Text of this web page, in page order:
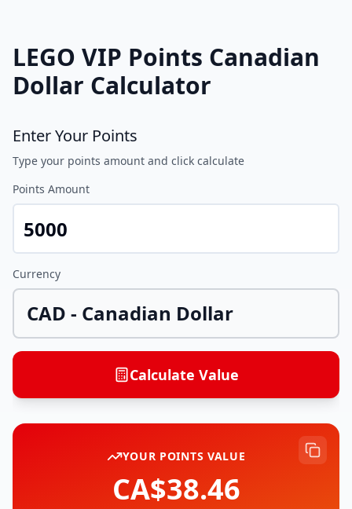
LEGO VIP Points Canadian
Dollar Calculator
Enter Your Points
Type your points amount and click calculate
Points Amount
Currency
CAD - Canadian Dollar
Calculate Value
YOUR POINTS VALUE
CA$38.46